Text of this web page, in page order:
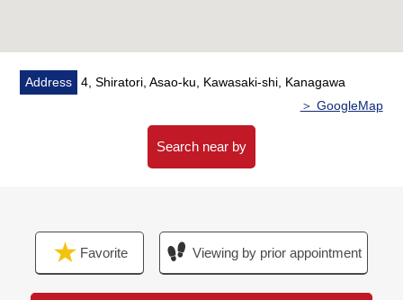
■Reform history
* Boiler replaced, outer wall roof painting repair (August,
* 1F, 2F restroom replaced (only 1F changes a cross, CF
Address
4, Shiratori, Asao-ku, Kawasaki-shi, Kanagawa
＞ GoogleMap
Search near by
Favorite Viewing by prior appointment